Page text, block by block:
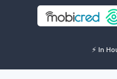
⚡ In